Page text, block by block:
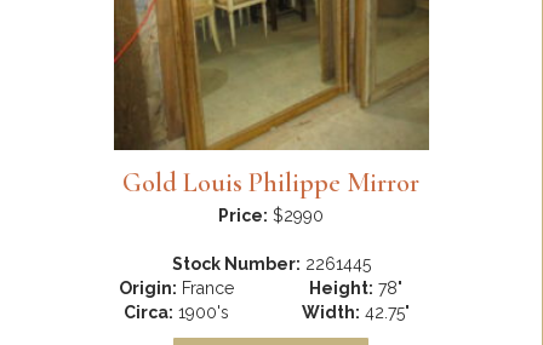
Gold Louis Philippe Mirror
Price: $2990
Stock Number: 2261445
Origin: France
Circa: 1900's
Height: 78"
Width: 42.75"